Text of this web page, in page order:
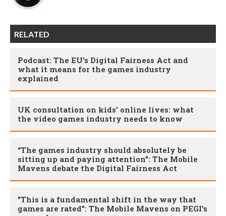
RELATED
Podcast: The EU's Digital Fairness Act and
what it means for the games industry
explained
UK consultation on kids’ online lives: what
the video games industry needs to know
“The games industry should absolutely be
sitting up and paying attention”: The Mobile
Mavens debate the Digital Fairness Act
"This is a fundamental shift in the way that
games are rated": The Mobile Mavens on PEGI's